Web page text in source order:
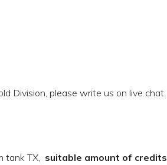
Division, please write us on live chat.
tank TX, suitable amount of credits